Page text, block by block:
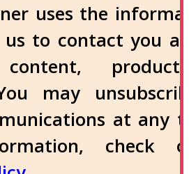
uses the
to contact you
may
at any
check